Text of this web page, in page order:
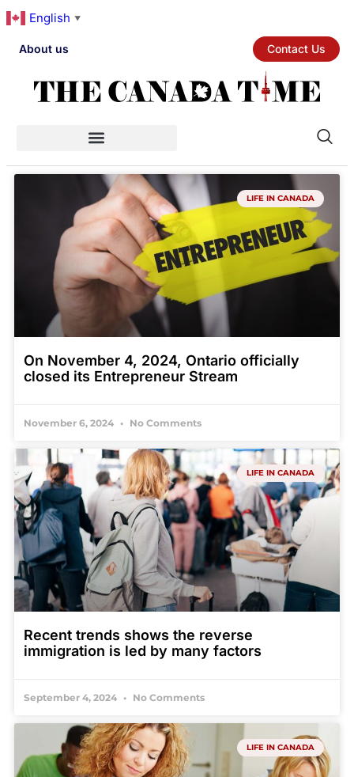
English ▼
About us Contact Us
LIFE IN CANADA
On November 4, 2024, Ontario officially
closed its Entrepreneur Stream
November 6, 2024 No Comments
LIFE IN CANADA
Recent trends shows the reverse
immigration is led by many factors
September 4, 2024 No Comments
LIFE IN CANADA